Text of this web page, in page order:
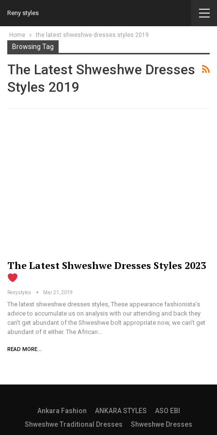
Reny styles
Home the latest shweshwe dresses styles 2019
Browsing Tag
The Latest Shweshwe Dresses
Styles 2019
The Latest Shweshwe Dresses Styles 2023
Renystyles Mar 21, 2019
The latest shweshwe dresses styles, These appearance fashionista’s
advice to accumulate us on analysis with our attending and back they
can't get abundant of the Shweshwe bolt appropriate now, we can’t get
abundant of it either. The African…
READ MORE...
Ankara Fashion ANKARA STYLES
ASO EBI
Shweshwe Traditional Dresses
Shweshwe Dresses